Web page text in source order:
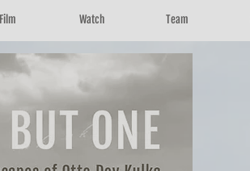
Film Watch Team